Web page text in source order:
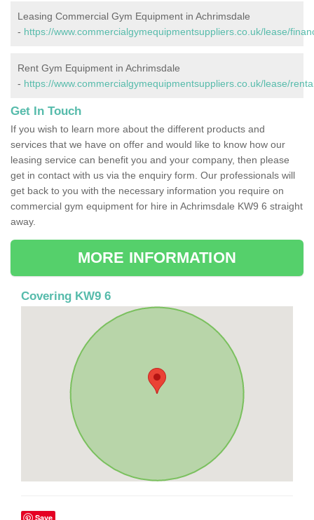
Leasing Commercial Gym Equipment in Achrimsdale
- https://www.commercialgymequipmentsuppliers.co.uk/lease/
Rent Gym Equipment in Achrimsdale
- https://www.commercialgymequipmentsuppliers.co.uk/lease/
Get In Touch
If you wish to learn more about the different products and
services that we have on offer and would like to know how our
leasing service can benefit you and your company, then please
get in contact with us via the enquiry form. Our professionals will
get back to you with the necessary information you require on
commercial gym equipment for hire in Achrimsdale KW9 6 straight
away.
MORE INFORMATION
Covering KW9 6
Save